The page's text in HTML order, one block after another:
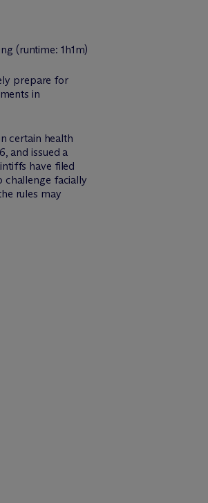
prepare for
in
certain health
and issued a
have filed
challenge facially
rules may